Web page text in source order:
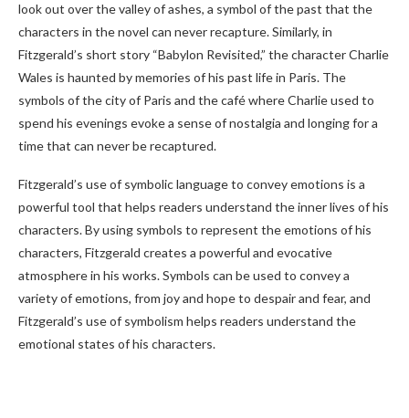
look out over the valley of ashes, a symbol of the past that the
characters in the novel can never recapture. Similarly, in
Fitzgerald’s short story “Babylon Revisited,” the character Charlie
Wales is haunted by memories of his past life in Paris. The
symbols of the city of Paris and the café where Charlie used to
spend his evenings evoke a sense of nostalgia and longing for a
time that can never be recaptured.
Fitzgerald’s use of symbolic language to convey emotions is a
powerful tool that helps readers understand the inner lives of his
characters. By using symbols to represent the emotions of his
characters, Fitzgerald creates a powerful and evocative
atmosphere in his works. Symbols can be used to convey a
variety of emotions, from joy and hope to despair and fear, and
Fitzgerald’s use of symbolism helps readers understand the
emotional states of his characters.